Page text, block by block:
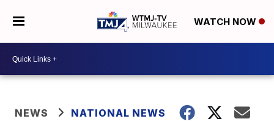
WATCH NOW
NEWS NATIONAL NEWS